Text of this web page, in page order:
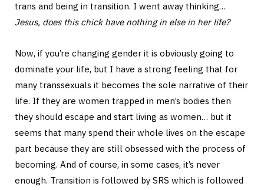
trans and being in transition. I went away thinking…
Jesus, does this chick have nothing in else in her life?
Now, if you’re changing gender it is obviously going to
dominate your life, but I have a strong feeling that for
many transsexuals it becomes the sole narrative of their
life. If they are women trapped in men’s bodies then
they should escape and start living as women… but it
seems that many spend their whole lives on the escape
part because they are still obsessed with the process of
becoming. And of course, in some cases, it’s never
enough. Transition is followed by SRS which is followed